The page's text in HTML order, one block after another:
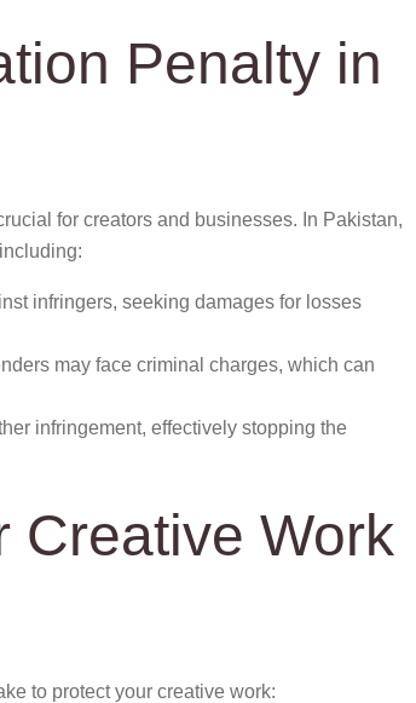
Penalty in
for creators and businesses. In Pakistan,
infringers, seeking damages for losses
may face criminal charges, which can
infringement, effectively stopping the
Creative Work
to protect your creative work: